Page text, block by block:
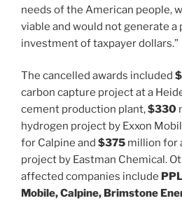
needs of the American people,
viable and would not generate
investment of taxpayer dollars.”
The cancelled awards included
carbon capture project at a
cement production plant,$330
hydrogen project by Exxon
for Calpine and $375 million for
project by Eastman Chemical.
affected companies include
Mobile, Calpine, Brimstone